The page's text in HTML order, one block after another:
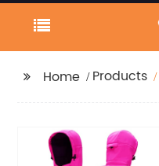
Home Products